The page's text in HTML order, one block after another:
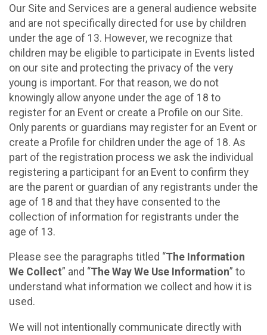
Our Site and Services are a general audience website
and are not specifically directed for use by children
under the age of 13. However, we recognize that
children may be eligible to participate in Events listed
on our site and protecting the privacy of the very
young is important. For that reason, we do not
knowingly allow anyone under the age of 18 to
register for an Event or create a Profile on our Site.
Only parents or guardians may register for an Event or
create a Profile for children under the age of 18. As
part of the registration process we ask the individual
registering a participant for an Event to confirm they
are the parent or guardian of any registrants under the
age of 18 and that they have consented to the
collection of information for registrants under the
age of 13.
Please see the paragraphs titled “The Information
We Collect” and “The Way We Use Information” to
understand what information we collect and how it is
used.
We will not intentionally communicate directly with